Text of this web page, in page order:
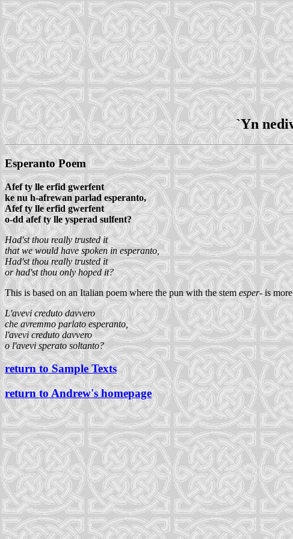
`Yn
Esperanto Poem
Afef ty lle erfid gwerfent
ke nu h-afrewan parlad esperanto,
Afef ty lle erfid gwerfent
o-dd afef ty lle ysperad sulfent?
Had'st thou really trusted it
that we would have spoken in esperanto,
Had'st thou really trusted it
or had'st thou only hoped it?
This is based on an Italian poem where the pun with the stemesper-is
L'avevi creduto davvero
che avremmo parlato esperanto,
l'avevi creduto davvero
o l'avevi sperato soltanto?
return to Sample Texts
return to Andrew's homepage